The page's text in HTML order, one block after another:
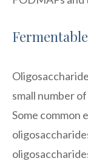
small number
Some common